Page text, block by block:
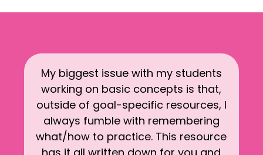
My biggest issue with my students
working on basic concepts is that,
outside of goal-specific resources, I
always fumble with remembering
what/how to practice. This resource